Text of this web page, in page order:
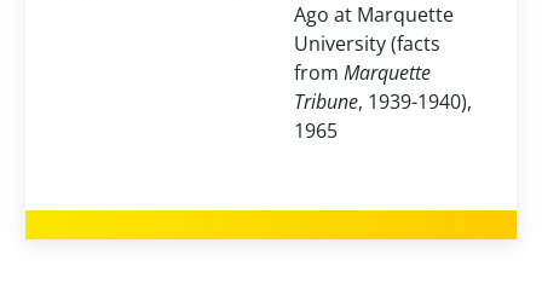
Ago at Marquette
University (facts
from Marquette
Tribune, 1939-1940),
1965